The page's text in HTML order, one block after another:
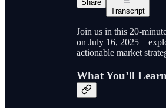
Share
Transcript
Join us in this 20-
on July 16,
actionable market
What You’ll